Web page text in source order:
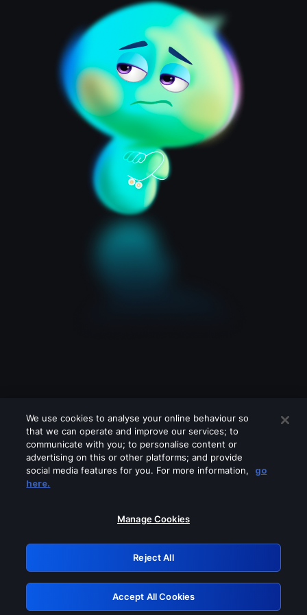
Please turn off any of these services
GRN: 0.901c2117.1786262623.89d4c299
Retry
We use cookies to analyse your online behaviour so
that we can operate and improve our services; to
communicate with you; to personalise content or
advertising on this or other platforms; and provide
social media features for you. For more information,
go
here.
Manage Cookies
Reject All
Accept All Cookies